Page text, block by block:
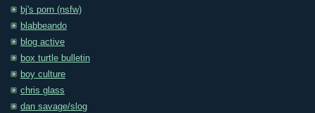
bj's porn (nsfw)
blabbeando
blog active
box turtle bulletin
boy culture
chris glass
dan savage/slog